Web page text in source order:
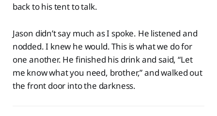
back to his tent to talk.
Jason didn’t say much as I spoke. He listened and
nodded. I knew he would. This is what we do for
one another. He finished his drink and said, “Let
me know what you need, brother,” and walked out
the front door into the darkness.